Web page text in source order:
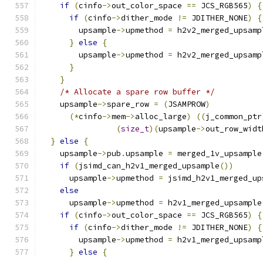
if (cinfo->out_color_space == JCS_RGB565)
{
if (cinfo->dither_mode != JDITHER_NONE)
{
        upsample
->upmethod =
} else
{
        upsample
->upmethod =
}
}
/* Allocate a spare row buffer */
    upsample
->spare_row = (JSAMPROW)
(*cinfo->mem->alloc_large) ((j_common_ptr
(size_t)(upsample->
} else
{
    upsample
->pub .upsample = merged_1v_upsample
if (jsimd_can_h2v1_merged_upsample())
      upsample
->upmethod =
else
      upsample
->upmethod = h2v1_merged_upsample
if (cinfo->out_color_space == JCS_RGB565)
{
if (cinfo->dither_mode != JDITHER_NONE)
{
        upsample
->upmethod =
} else
{